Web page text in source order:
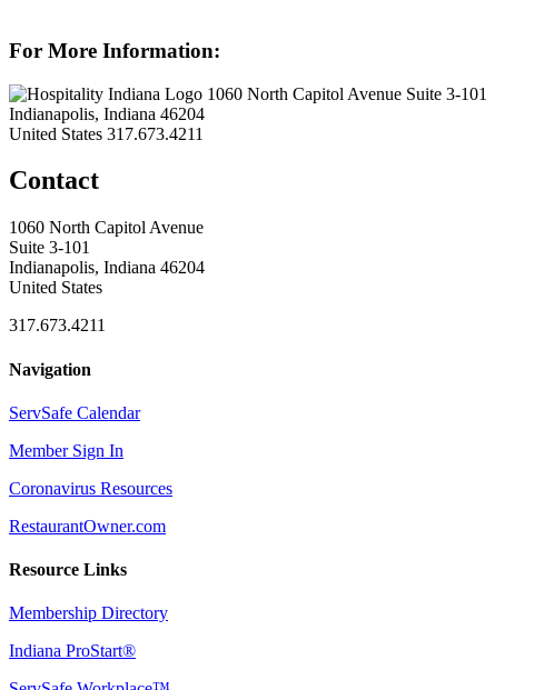
For More Information:
1060 North Capitol Avenue Suite 3-101
Indianapolis, Indiana 46204
United States 317.673.4211
Contact
1060 North Capitol Avenue
Suite 3-101
Indianapolis, Indiana 46204
United States
317.673.4211
Navigation
ServSafe Calendar
Member Sign In
Coronavirus Resources
RestaurantOwner.com
Resource Links
Membership Directory
Indiana ProStart®